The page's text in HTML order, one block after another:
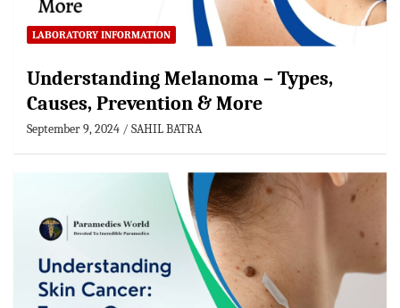
LABORATORY INFORMATION
Understanding Melanoma – Types,
Causes, Prevention & More
September 9, 2024 SAHIL BATRA